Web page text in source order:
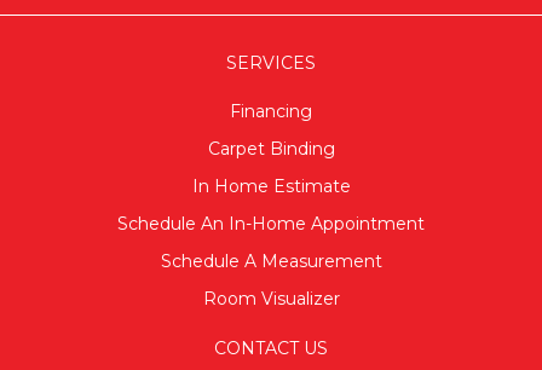
SERVICES
Financing
Carpet Binding
In Home Estimate
Schedule An In-Home Appointment
Schedule A Measurement
Room Visualizer
CONTACT US